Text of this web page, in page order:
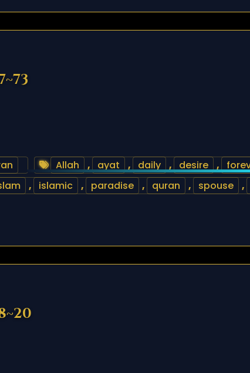
Allah , ayat , daily , desire ,
, islamic , paradise , quran , spouse ,